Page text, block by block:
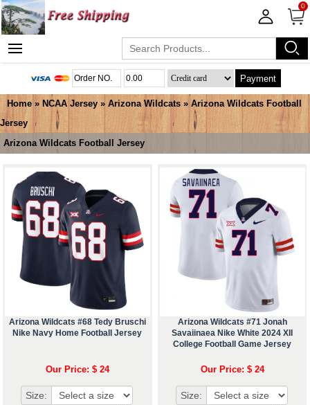
0
Payment
Home » NCAA Jersey » Arizona Wildcats » Arizona Wildcats Football
Jersey
Arizona Wildcats Football Jersey
Arizona Wildcats #68 Tedy Bruschi
Nike Navy Home Football Jersey
Our Price: $ 24
Size:
Arizona Wildcats #71 Jonah
Savaiinaea Nike White 2024 XII
College Football Game Jersey
Our Price: $ 24
Size: